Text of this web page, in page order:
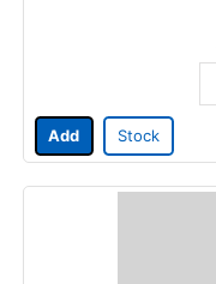
Add Stock